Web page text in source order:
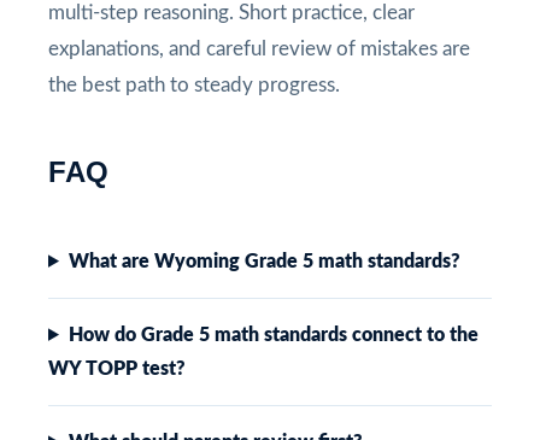
multi-step reasoning. Short practice, clear
explanations, and careful review of mistakes are
the best path to steady progress.
FAQ
What are Wyoming Grade 5 math standards?
How do Grade 5 math standards connect to the
WY TOPP test?